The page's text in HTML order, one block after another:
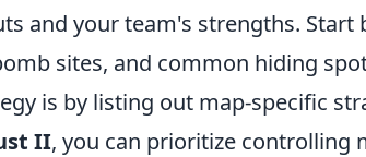
and your team's strengths.
sites, and common hiding
is by listing out map-specific
II, you can prioritize controlling